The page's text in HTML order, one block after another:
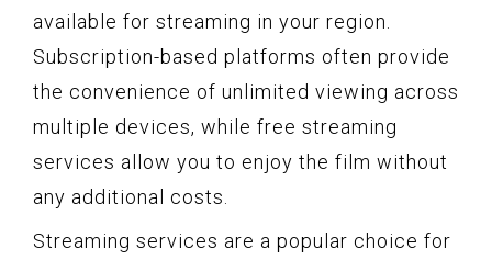
available for streaming in your region.
Subscription-based platforms often provide
the convenience of unlimited viewing across
multiple devices, while free streaming
services allow you to enjoy the film without
any additional costs.
Streaming services are a popular choice for